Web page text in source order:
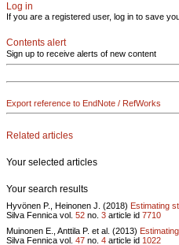
Log in
If you are a registered user, log in to save
Contents alert
Sign up to receive alerts of new content
Export reference to EndNote / RefWorks
Related articles
Your selected articles
Your search results
Hyvönen P., Heinonen J. (2018) Estimating
Silva Fennica vol. 52 no. 3 article id 7710
Muinonen E., Anttila P. et al. (2013)
Silva Fennica vol. 47 no. 4 article id 1022